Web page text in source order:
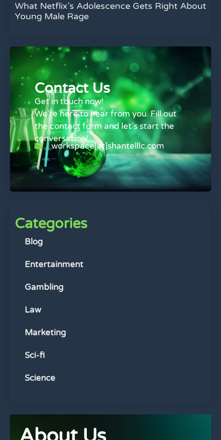
What Netflix’s Adolescence Gets Right About
Young Male Rage
Contact Us
Get in touch now!
We’re here to hear from you. Fill out
the contact form and let’s start the
conversation!
workspace[at]shantelllc.com
Categories
Blog
Entertainment
Gambling
Law
Marketing
Sci-fi
Science